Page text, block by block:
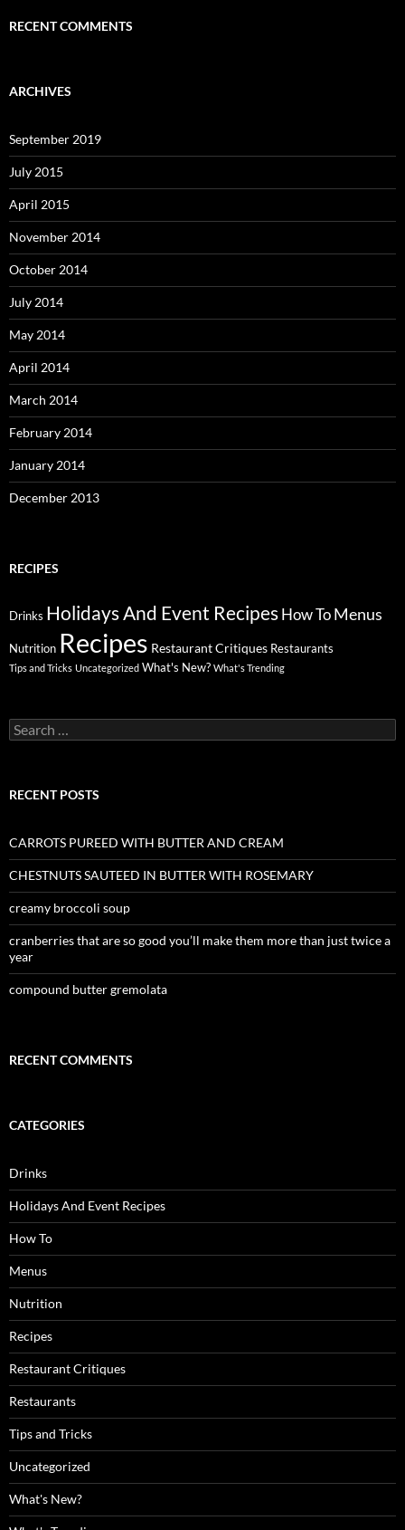
RECENT COMMENTS
ARCHIVES
September 2019
July 2015
April 2015
November 2014
October 2014
July 2014
May 2014
April 2014
March 2014
February 2014
January 2014
December 2013
RECIPES
Drinks Holidays And Event Recipes How To Menus
Nutrition Recipes Restaurant Critiques Restaurants
Tips and Tricks Uncategorized What's New? What's Trending
Search
for:
RECENT POSTS
CARROTS PUREED WITH BUTTER AND CREAM
CHESTNUTS SAUTEED IN BUTTER WITH ROSEMARY
creamy broccoli soup
cranberries that are so good you’ll make them more than just twice a
year
compound butter gremolata
RECENT COMMENTS
CATEGORIES
Drinks
Holidays And Event Recipes
How To
Menus
Nutrition
Recipes
Restaurant Critiques
Restaurants
Tips and Tricks
Uncategorized
What's New?